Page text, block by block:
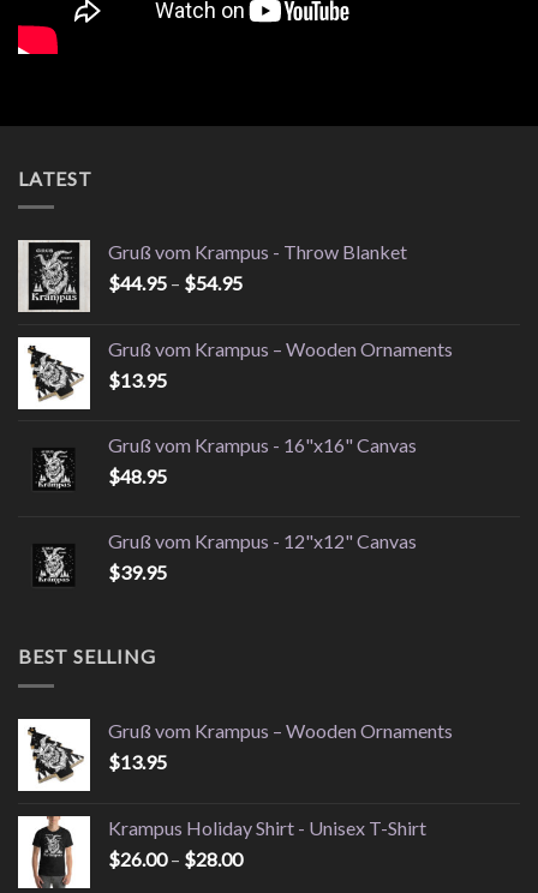
LATEST
Gruß vom Krampus - Throw Blanket
$44.95 – $54.95Price
through
Gruß vom Krampus – Wooden Ornaments
$13.95
Gruß vom Krampus - 16"x16" Canvas
$48.95
Gruß vom Krampus - 12"x12" Canvas
$39.95
BEST SELLING
Gruß vom Krampus – Wooden Ornaments
$13.95
Krampus Holiday Shirt - Unisex T-Shirt
$26.00 – $28.00Price